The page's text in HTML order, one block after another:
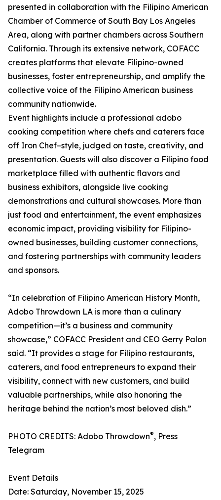
presented in collaboration with the Filipino American
Chamber of Commerce of South Bay Los Angeles
Area, along with partner chambers across Southern
California. Through its extensive network, COFACC
creates platforms that elevate Filipino-owned
businesses, foster entrepreneurship, and amplify the
collective voice of the Filipino American business
community nationwide.
Event highlights include a professional adobo
cooking competition where chefs and caterers face
off Iron Chef–style, judged on taste, creativity, and
presentation. Guests will also discover a Filipino food
marketplace filled with authentic flavors and
business exhibitors, alongside live cooking
demonstrations and cultural showcases. More than
just food and entertainment, the event emphasizes
economic impact, providing visibility for Filipino-
owned businesses, building customer connections,
and fostering partnerships with community leaders
and sponsors.
“In celebration of Filipino American History Month,
Adobo Throwdown LA is more than a culinary
competition—it’s a business and community
showcase,” COFACC President and CEO Gerry Palon
said. “It provides a stage for Filipino restaurants,
caterers, and food entrepreneurs to expand their
visibility, connect with new customers, and build
valuable partnerships, while also honoring the
heritage behind the nation’s most beloved dish.”
PHOTO CREDITS: Adobo Throwdown®, Press
Telegram
Event Details
Date: Saturday, November 15, 2025